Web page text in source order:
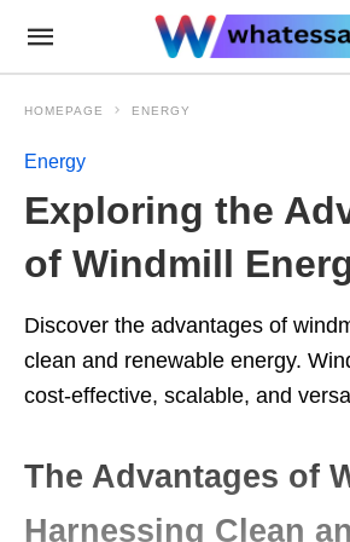
HOMEPAGE ENERGY
Energy
Exploring the
of Windmill
Discover the advantages of
clean and renewable energy.
cost-effective, scalable, and
The Advantages of
Harnessing Clean